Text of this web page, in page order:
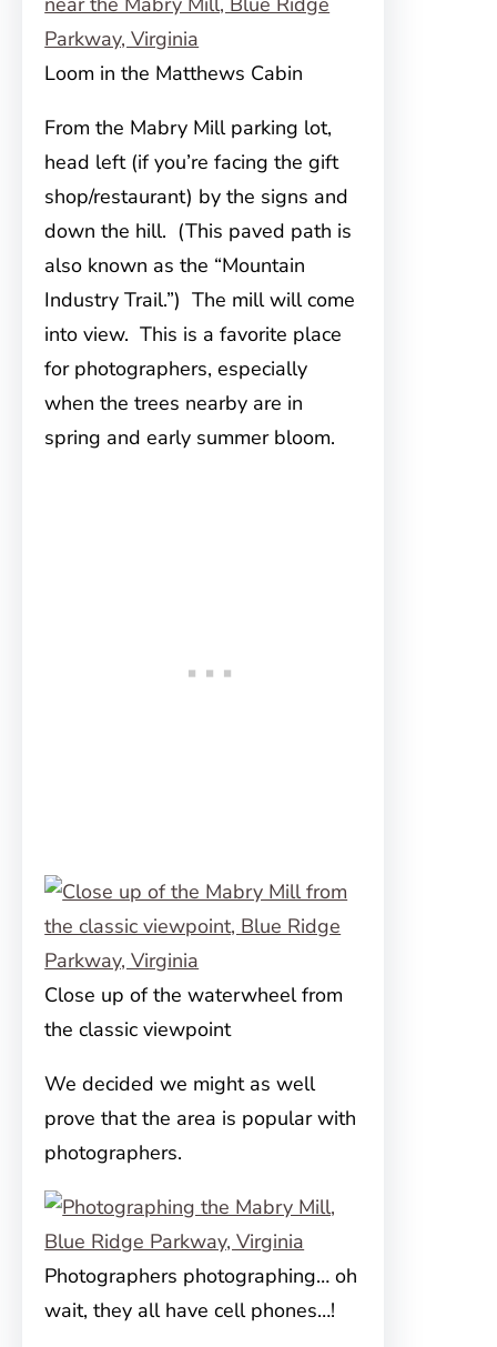
Loom in the Matthews Cabin
From the Mabry Mill parking lot,
head left (if you’re facing the gift
shop/restaurant) by the signs and
down the hill. (This paved path is
also known as the “Mountain
Industry Trail.”) The mill will come
into view. This is a favorite place
for photographers, especially
when the trees nearby are in
spring and early summer bloom.
Close up of the waterwheel from
the classic viewpoint
We decided we might as well
prove that the area is popular with
photographers.
Photographers photographing… oh
wait, they all have cell phones…!